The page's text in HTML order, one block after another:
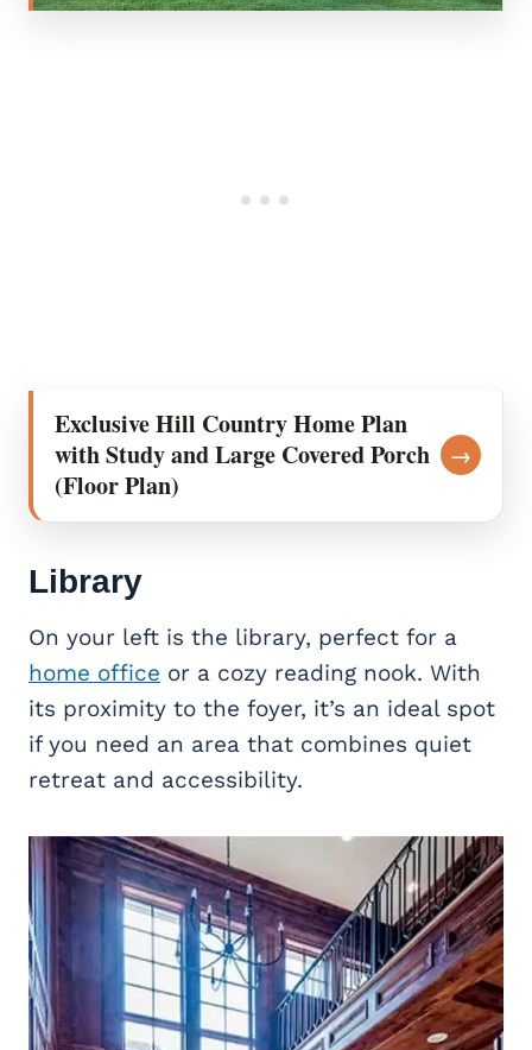
Exclusive Hill Country Home Plan
with Study and Large Covered Porch
(Floor Plan)
→
Library
On your left is the library, perfect for a
home office or a cozy reading nook. With
its proximity to the foyer, it’s an ideal spot
if you need an area that combines quiet
retreat and accessibility.